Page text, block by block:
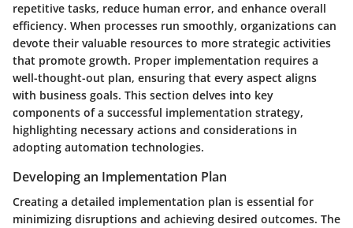
repetitive tasks, reduce human error, and enhance overall
efficiency. When processes run smoothly, organizations can
devote their valuable resources to more strategic activities
that promote growth. Proper implementation requires a
well-thought-out plan, ensuring that every aspect aligns
with business goals. This section delves into key
components of a successful implementation strategy,
highlighting necessary actions and considerations in
adopting automation technologies.
Developing an Implementation Plan
Creating a detailed implementation plan is essential for
minimizing disruptions and achieving desired outcomes. The